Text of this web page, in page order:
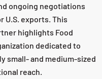
ongoing negotiations
U.S. exports. This
highlights Food
dedicated to
small- and medium-sized
reach.